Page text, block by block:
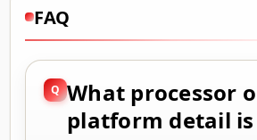
FAQ
What processor
platform detail is